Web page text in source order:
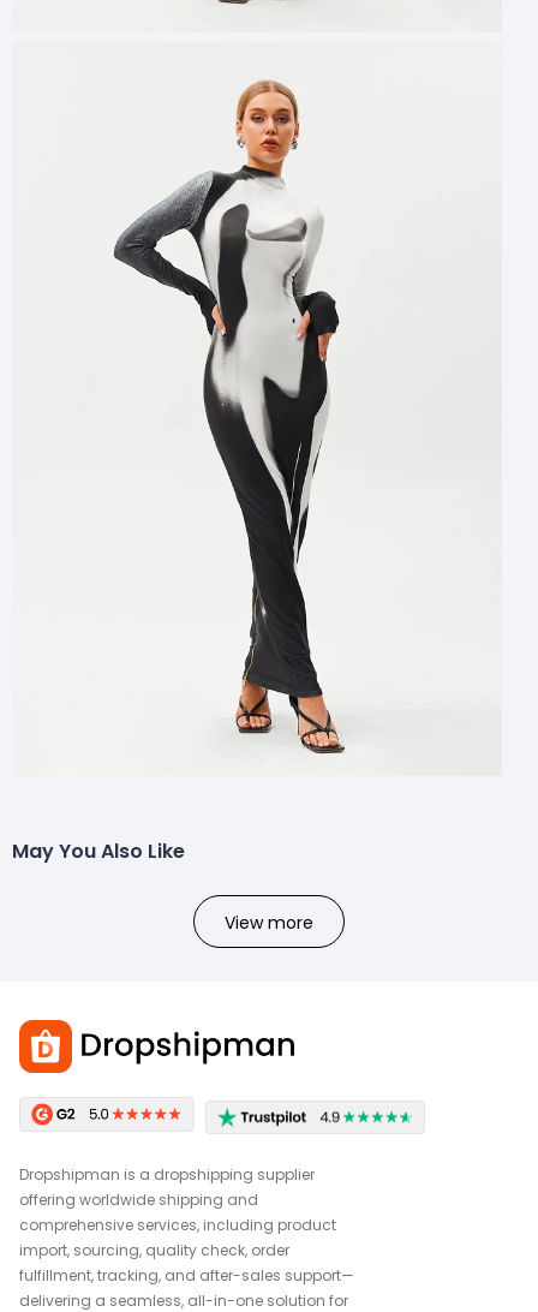
May You Also Like
View more
Dropshipman is a dropshipping supplier
offering worldwide shipping and
comprehensive services, including product
import, sourcing, quality check, order
fulfillment, tracking, and after-sales support—
delivering a seamless, all-in-one solution for